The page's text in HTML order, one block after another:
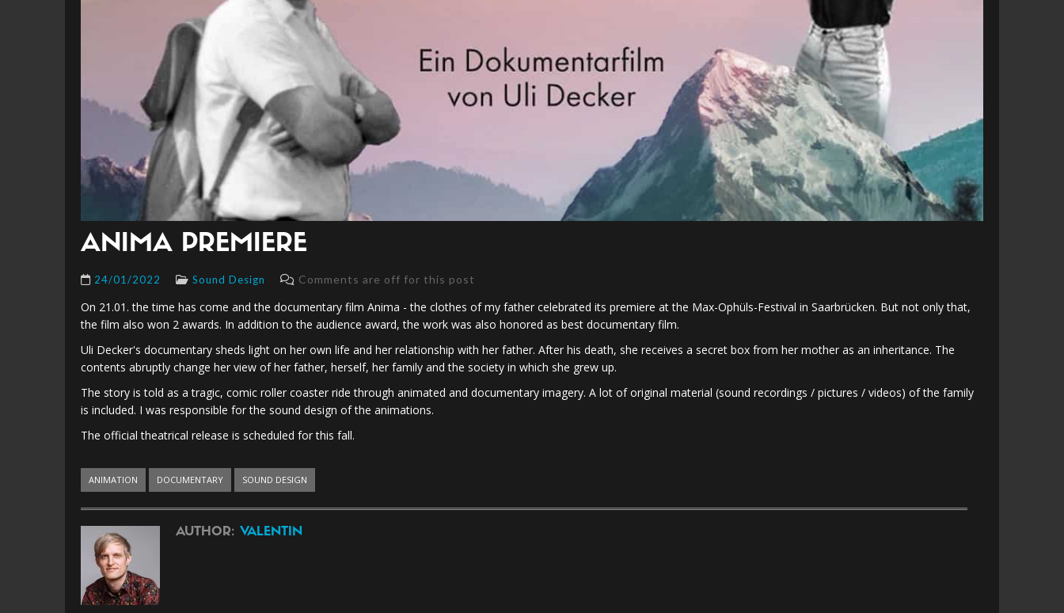
ANIMA PREMIERE
24/01/2022 Sound Design Comments are off for this post
On 21.01. the time has come and the documentary film Anima - the clothes of my father celebrated its premiere at the Max-Ophüls-Festival in Saarbrücken. But not only that,
the film also won 2 awards. In addition to the audience award, the work was also honored as best documentary film.
Uli Decker's documentary sheds light on her own life and her relationship with her father. After his death, she receives a secret box from her mother as an inheritance. The
contents abruptly change her view of her father, herself, her family and the society in which she grew up.
The story is told as a tragic, comic roller coaster ride through animated and documentary imagery. A lot of original material (sound recordings / pictures / videos) of the family
is included. I was responsible for the sound design of the animations.
The official theatrical release is scheduled for this fall.
ANIMATION DOCUMENTARY SOUND DESIGN
AUTHOR: VALENTIN